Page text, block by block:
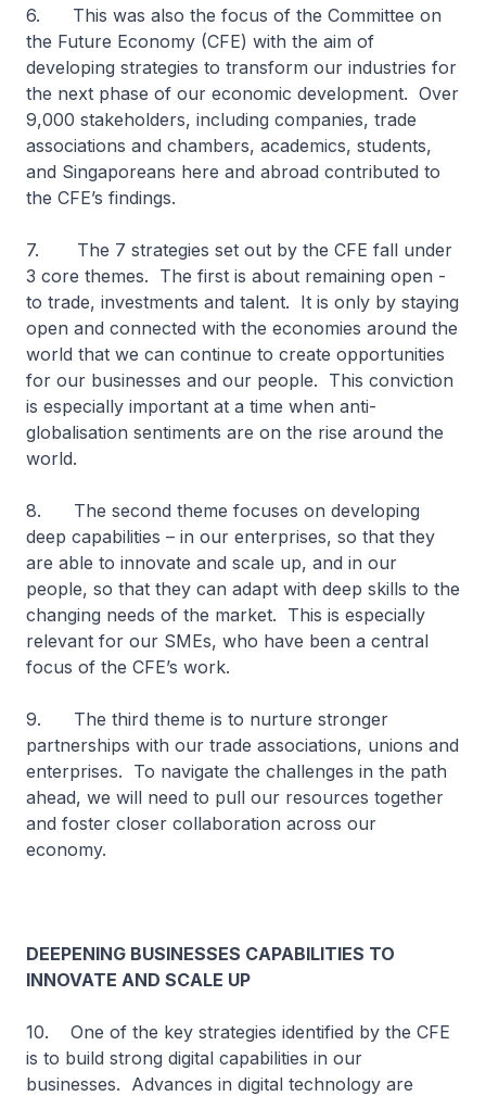
6. This was also the focus of the Committee on
the Future Economy (CFE) with the aim of
developing strategies to transform our industries for
the next phase of our economic development. Over
9,000 stakeholders, including companies, trade
associations and chambers, academics, students,
and Singaporeans here and abroad contributed to
the CFE’s findings.
7. The 7 strategies set out by the CFE fall under
3 core themes. The first is about remaining open -
to trade, investments and talent. It is only by staying
open and connected with the economies around the
world that we can continue to create opportunities
for our businesses and our people. This conviction
is especially important at a time when anti-
globalisation sentiments are on the rise around the
world.
8. The second theme focuses on developing
deep capabilities – in our enterprises, so that they
are able to innovate and scale up, and in our
people, so that they can adapt with deep skills to the
changing needs of the market. This is especially
relevant for our SMEs, who have been a central
focus of the CFE’s work.
9. The third theme is to nurture stronger
partnerships with our trade associations, unions and
enterprises. To navigate the challenges in the path
ahead, we will need to pull our resources together
and foster closer collaboration across our
economy.
DEEPENING BUSINESSES CAPABILITIES TO
INNOVATE AND SCALE UP
10. One of the key strategies identified by the CFE
is to build strong digital capabilities in our
businesses. Advances in digital technology are